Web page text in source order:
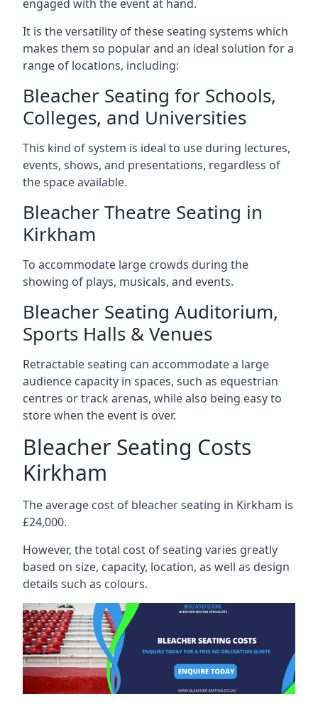
engaged with the event at hand.
It is the versatility of these seating systems which
makes them so popular and an ideal solution for a
range of locations, including:
Bleacher Seating for Schools,
Colleges, and Universities
This kind of system is ideal to use during lectures,
events, shows, and presentations, regardless of
the space available.
Bleacher Theatre Seating in
Kirkham
To accommodate large crowds during the
showing of plays, musicals, and events.
Bleacher Seating Auditorium,
Sports Halls & Venues
Retractable seating can accommodate a large
audience capacity in spaces, such as equestrian
centres or track arenas, while also being easy to
store when the event is over.
Bleacher Seating Costs
Kirkham
The average cost of bleacher seating in Kirkham is
£24,000.
However, the total cost of seating varies greatly
based on size, capacity, location, as well as design
details such as colours.